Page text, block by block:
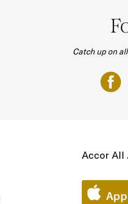
Catch up on
Accor All